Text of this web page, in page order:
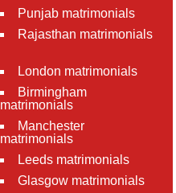
Punjab matrimonials
Rajasthan matrimonials
London matrimonials
Birmingham
matrimonials
Manchester
matrimonials
Leeds matrimonials
Glasgow matrimonials